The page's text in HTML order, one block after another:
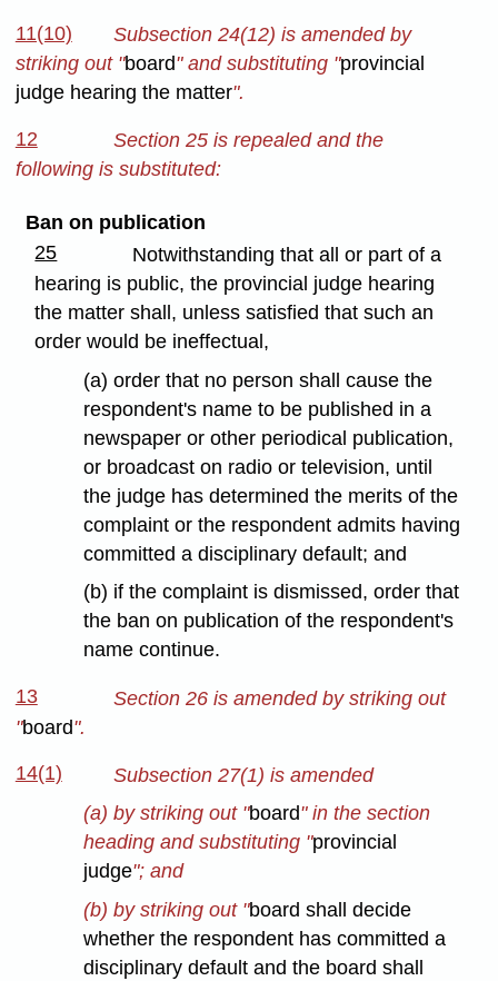
11(10)
Subsection 24(12) is amended by
striking out "board" and substituting "provincial
judge hearing the matter".
12
Section 25 is repealed and the
following is substituted:
Ban on publication
25
Notwithstanding that all or part of a
hearing is public, the provincial judge hearing
the matter shall, unless satisfied that such an
order would be ineffectual,
(a) order that no person shall cause the
respondent's name to be published in a
newspaper or other periodical publication,
or broadcast on radio or television, until
the judge has determined the merits of the
complaint or the respondent admits having
committed a disciplinary default; and
(b) if the complaint is dismissed, order that
the ban on publication of the respondent's
name continue.
13
Section 26 is amended by striking out
"board".
14(1)
Subsection 27(1) is amended
(a) by striking out "board" in the section
heading and substituting "provincial
judge"; and
(b) by striking out "board shall decide
whether the respondent has committed a
disciplinary default and the board shall